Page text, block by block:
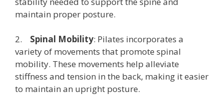
maintain proper posture.
2. Spinal Mobility: Pilates incorporates a
variety of movements that promote spinal
mobility. These movements help alleviate
stiffness and tension in the back, making it easier
to maintain an upright posture.